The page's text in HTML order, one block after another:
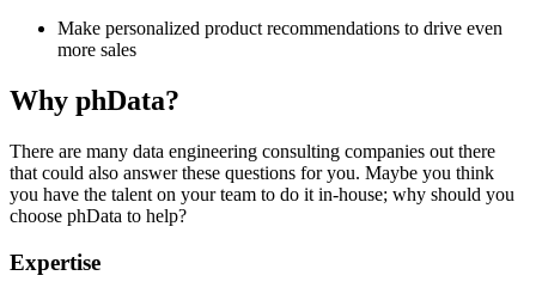
Make personalized product recommendations to drive even
more sales
Why phData?
There are many data engineering consulting companies out there
that could also answer these questions for you. Maybe you think
you have the talent on your team to do it in-house; why should you
choose phData to help?
Expertise